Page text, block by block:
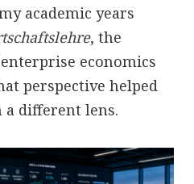
academic years
, the
economics
perspective helped
different lens.